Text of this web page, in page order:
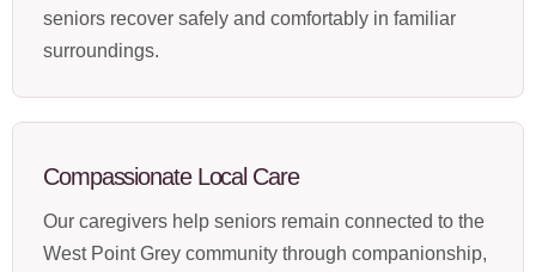
seniors recover safely and comfortably in familiar
surroundings.
Compassionate Local Care
Our caregivers help seniors remain connected to the
West Point Grey community through companionship,